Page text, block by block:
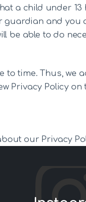
a child under
and
be able to do
time. Thus, we
Privacy Policy
our Privacy